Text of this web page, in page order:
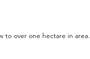
to over one hectare in area.